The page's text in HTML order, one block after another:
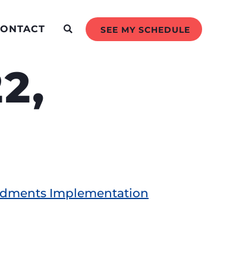
SEE MY SCHEDULE
Implementation